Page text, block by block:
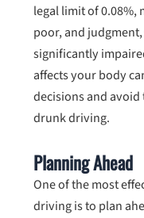
legal limit of 0.08%,
poor, and
significantly
affects your body
decisions and avoid
drunk driving.
Planning Ahead
One of the most
driving is to plan